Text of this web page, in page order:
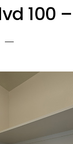
100